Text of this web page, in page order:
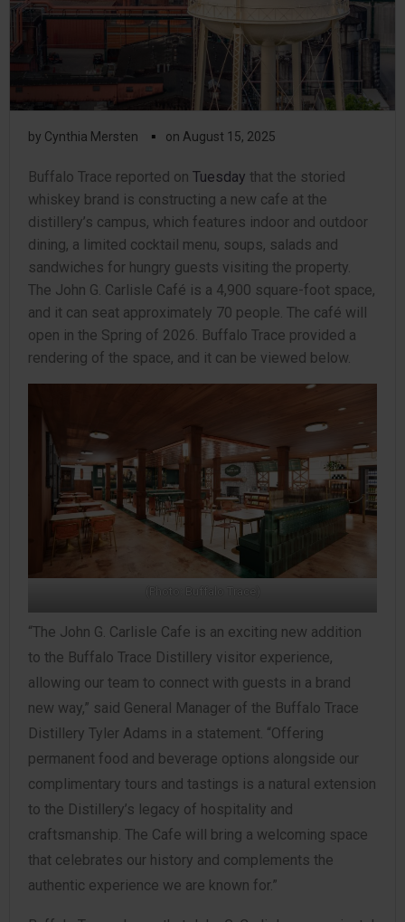
by Cynthia Mersten ▪ on August 15, 2025
Buffalo Trace reported on Tuesday that the storied
whiskey brand is constructing a new cafe at the
distillery’s campus, which features indoor and outdoor
dining, a limited cocktail menu, soups, salads and
sandwiches for hungry guests visiting the property.
The John G. Carlisle Café is a 4,900 square-foot space,
and it can seat approximately 70 people. The café will
open in the Spring of 2026. Buffalo Trace provided a
rendering of the space, and it can be viewed below.
(Photo: Buffalo Trace)
“The John G. Carlisle Cafe is an exciting new addition
to the Buffalo Trace Distillery visitor experience,
allowing our team to connect with guests in a brand
new way,” said General Manager of the Buffalo Trace
Distillery Tyler Adams in a statement. “Offering
permanent food and beverage options alongside our
complimentary tours and tastings is a natural extension
to the Distillery’s legacy of hospitality and
craftsmanship. The Cafe will bring a welcoming space
that celebrates our history and complements the
authentic experience we are known for.”